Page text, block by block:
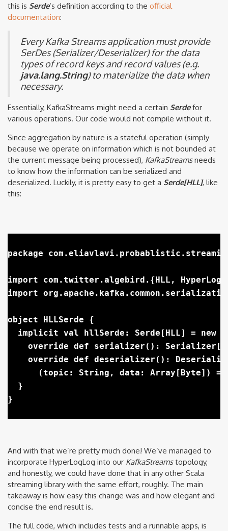
this is Serde‘s definition according to the official
documentation:
Every Kafka Streams application must provide
SerDes (Serializer/Deserializer) for the data
types of record keys and record values (e.g.
java.lang.String) to materialize the data when
necessary.
Essentially, KafkaStreams might need a certain Serdefor
various operations. Our code would not compile without it.
Since aggregation by nature is a stateful operation (simply
because we operate on information which is not bounded at
the current message being processed), KafkaStreamsneeds
to know how the information can be serialized and
deserialized. Luckily, it is pretty easy to get a Serde[HLL], like
this:
package
import com.twitter.algebird.{HLL,
import
object HLLSerde {
implicit val hllSerde: Serde[HLL] = new
override def serializer():
override def deserializer():
(topic: String, data: Array[Byte])
  }
And with that we’re pretty much done! We’ve managed to
incorporate HyperLogLog into our KafkaStreamstopology,
and honestly, we could have done that in any other Scala
streaming library with the same effort, roughly. The main
takeaway is how easy this change was and how elegant and
concise the end result is.
The full code, which includes tests and a runnable apps, is